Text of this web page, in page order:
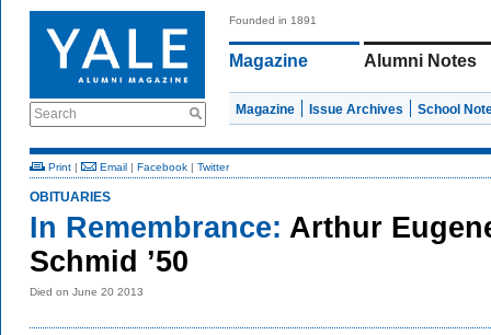
Search
Founded in 1891
Magazine Alumni Notes
Magazine Issue Archives School
Print | Email | Facebook | Twitter
OBITUARIES
In Remembrance: Arthur
Schmid ’50
Died on June 20 2013